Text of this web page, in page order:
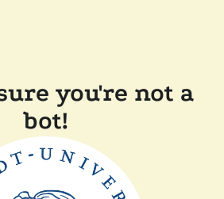
you're not a
bot!